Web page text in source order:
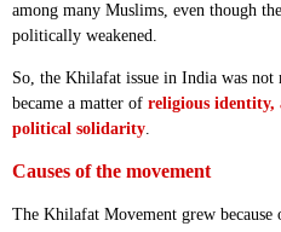
among many Muslims, even though
politically weakened.
So, the Khilafat issue in India was
became a matter of religious
political solidarity.
Causes of the movement
The Khilafat Movement grew